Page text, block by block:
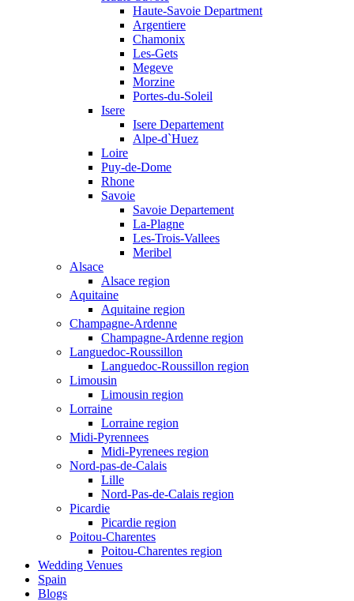
Haute-Savoie Department
Argentiere
Chamonix
Les-Gets
Megeve
Morzine
Portes-du-Soleil
Isere
Isere Departement
Alpe-d`Huez
Loire
Puy-de-Dome
Rhone
Savoie
Savoie Departement
La-Plagne
Les-Trois-Vallees
Meribel
Alsace
Alsace region
Aquitaine
Aquitaine region
Champagne-Ardenne
Champagne-Ardenne region
Languedoc-Roussillon
Languedoc-Roussillon region
Limousin
Limousin region
Lorraine
Lorraine region
Midi-Pyrennees
Midi-Pyrenees region
Nord-pas-de-Calais
Lille
Nord-Pas-de-Calais region
Picardie
Picardie region
Poitou-Charentes
Poitou-Charentes region
Wedding Venues
Spain
Blogs